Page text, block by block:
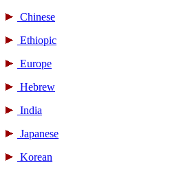
Chinese
Ethiopic
Europe
Hebrew
India
Japanese
Korean